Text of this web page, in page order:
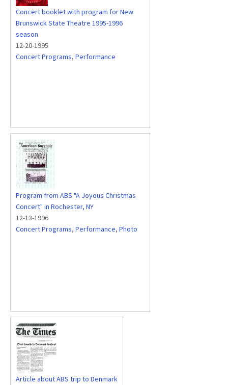
Concert booklet with program for New
Brunswick State Theatre 1995-1996
season
12-20-1995
Concert Programs, Performance
Program from ABS "A Joyous Christmas
Concert" in Rochester, NY
12-13-1996
Concert Programs, Performance, Photo
Article about ABS trip to Denmark